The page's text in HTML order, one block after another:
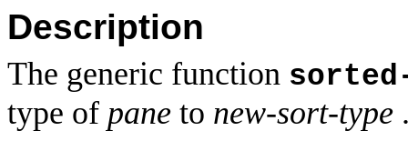
Description
The generic function
type of pane to new-sort-type